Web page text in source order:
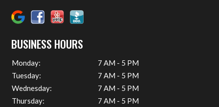
BUSINESS HOURS
Monday:
7 AM - 5 PM
Tuesday:
7 AM - 5 PM
Wednesday:
7 AM - 5 PM
Thursday:
7 AM - 5 PM